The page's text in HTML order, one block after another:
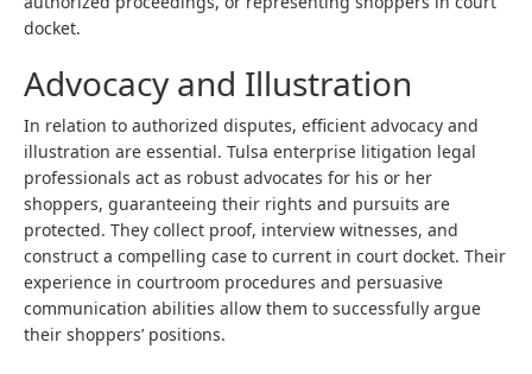
docket.
Advocacy and Illustration
In relation to authorized disputes, efficient advocacy and
illustration are essential. Tulsa enterprise litigation legal
professionals act as robust advocates for his or her
shoppers, guaranteeing their rights and pursuits are
protected. They collect proof, interview witnesses, and
construct a compelling case to current in court docket. Their
experience in courtroom procedures and persuasive
communication abilities allow them to successfully argue
their shoppers’ positions.